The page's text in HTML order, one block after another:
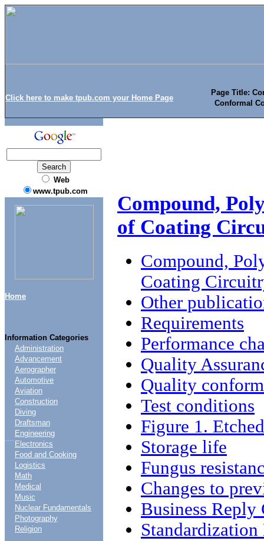
Click here to make tpub.com your Home Page
Page Title:
Conformal
Web
www.tpub.com
Home
Information Categories
....
Administration
Advancement
Aerographer
Automotive
Aviation
Construction
Diving
Draftsman
Engineering
Electronics
Food and Cooking
Logistics
Math
Medical
Music
Nuclear Fundamentals
Photography
Religion
Compound,
of Coating
Compound,
Coating
Other
Requirements
Performance
Quality
Quality
Test conditions
Figure 1.
Storage life
Fungus
Changes to
Business Reply